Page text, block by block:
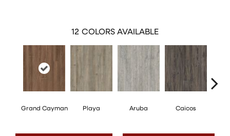
12 COLORS AVAILABLE
Grand Cayman Playa Aruba Caicos